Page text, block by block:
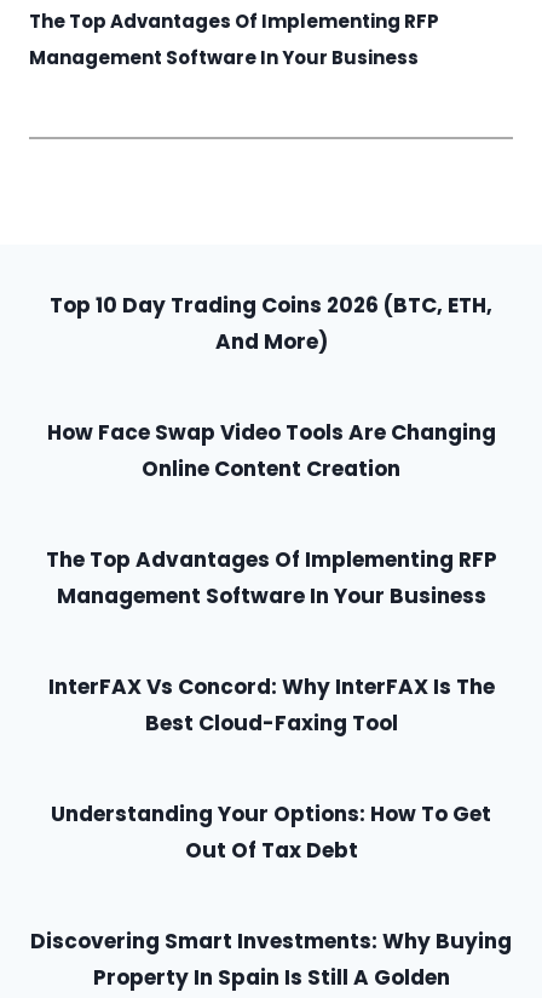
The Top Advantages Of Implementing RFP
Management Software In Your Business
Top 10 Day Trading Coins 2026 (BTC, ETH,
And More)
How Face Swap Video Tools Are Changing
Online Content Creation
The Top Advantages Of Implementing RFP
Management Software In Your Business
InterFAX Vs Concord: Why InterFAX Is The
Best Cloud-Faxing Tool
Understanding Your Options: How To Get
Out Of Tax Debt
Discovering Smart Investments: Why Buying
Property In Spain Is Still A Golden